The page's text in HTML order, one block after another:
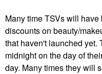
Many time TSVs will
discounts on beauty/
that haven't launched
midnight on the day of
day. Many times they will